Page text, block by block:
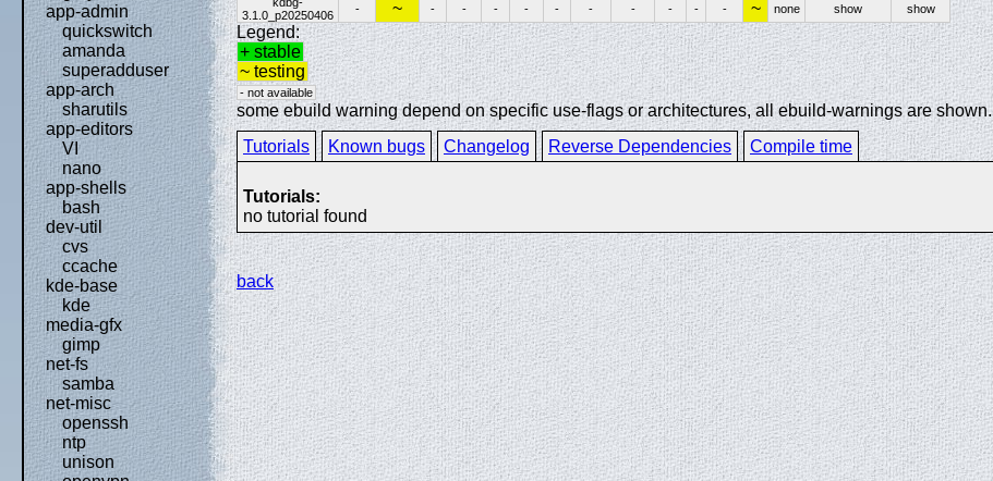
app-admin
quickswitch
amanda
superadduser
app-arch
sharutils
app-editors
VI
nano
app-shells
bash
dev-util
cvs
ccache
kde-base
kde
media-gfx
gimp
net-fs
samba
net-misc
openssh
ntp
unison
3.1.0_p20250406
- ~ - - - - - - - - - - ~ none show show
Legend:
+ stable
~ testing
- not available
some ebuild warning depend on specific use-flags or architectures, all ebuild-warnings are shown.
Tutorials
Known bugs Changelog Reverse Dependencies Compile time
Tutorials:
no tutorial found
back